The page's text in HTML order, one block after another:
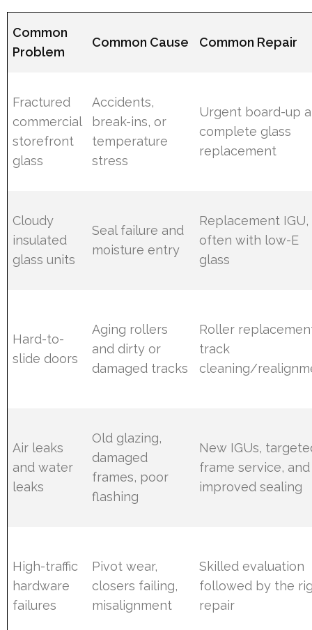
Common
Problem
Common Cause Common Repair
Fractured
commercial
storefront
glass
Accidents,
break-ins, or
temperature
stress
Urgent board-up
complete glass
replacement
Cloudy
insulated
glass units
Seal failure and
moisture entry
Replacement IGU,
often with low-E
glass
Hard-to-
slide doors
Aging rollers
and dirty or
damaged tracks
Roller
track
cleaning/
Air leaks
and water
leaks
Old glazing,
damaged
frames, poor
flashing
New IGUs,
frame service, and
improved sealing
High-traffic
hardware
failures
Pivot wear,
closers failing,
misalignment
Skilled evaluation
followed by the
repair